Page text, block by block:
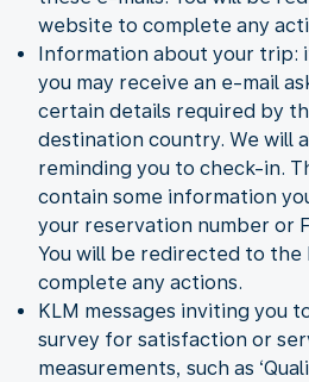
website to complete any
Information about your trip:
you may receive an e-mail
certain details required by
destination country. We will
reminding you to check-in.
contain some information
your reservation number or
You will be redirected to the
complete any actions.
KLM messages inviting you
survey for satisfaction or
measurements, such as